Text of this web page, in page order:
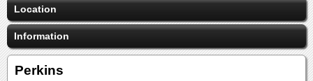
Location
Information
Perkins